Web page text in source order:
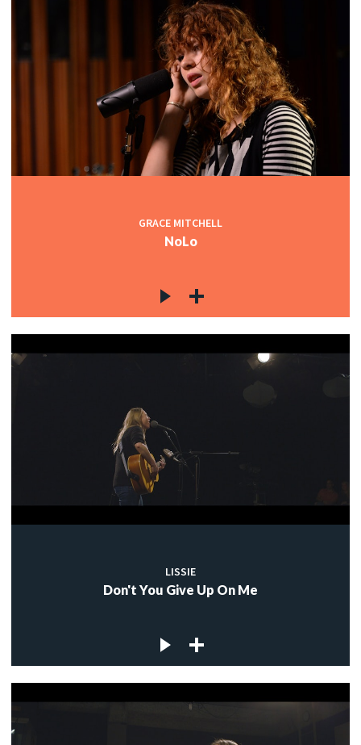
GRACE MITCHELL
NoLo
LISSIE
Don't You Give Up On Me